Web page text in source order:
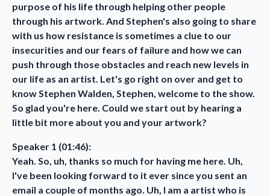
purpose of his life through helping other people
through his artwork. And Stephen's also going to share
with us how resistance is sometimes a clue to our
insecurities and our fears of failure and how we can
push through those obstacles and reach new levels in
our life as an artist. Let's go right on over and get to
know Stephen Walden, Stephen, welcome to the show.
So glad you're here. Could we start out by hearing a
little bit more about you and your artwork?
Speaker 1 (01:46):
Yeah. So, uh, thanks so much for having me here. Uh,
I've been looking forward to it ever since you sent an
email a couple of months ago. Uh, I am a artist who is